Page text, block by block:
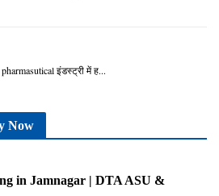
इंडस्ट्री में ह...
Now
in Jamnagar | DTA ASU &